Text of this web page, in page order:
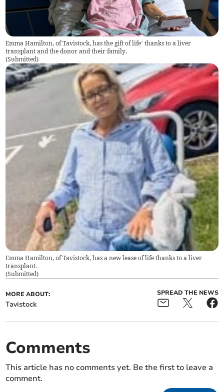
Emma Hamilton, of Tavistock, has the gift of life’ thanks to a liver
transplant and the donor and their family.
(Submitted)
Emma Hamilton, of Tavistock, has a new lease of life thanks to a liver
transplant.
(Submitted)
MORE ABOUT:
Tavistock
SPREAD THE NEWS
Comments
This article has no comments yet. Be the first to leave a
comment.